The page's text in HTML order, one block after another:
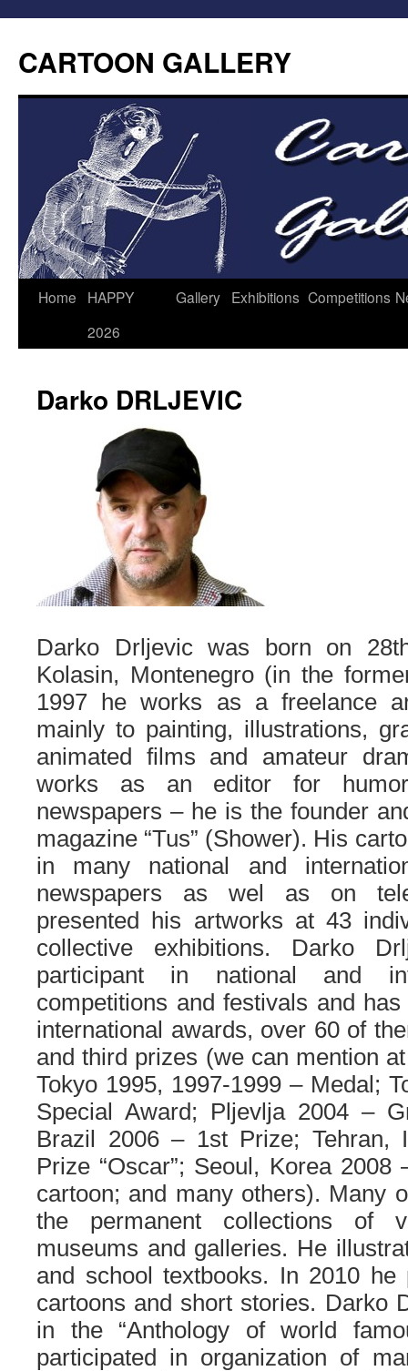
CARTOON GALLERY
Home
HAPPY
2026
Gallery Exhibitions Competitions
Darko DRLJEVIC
Darko Drljevic was born on
Kolasin, Montenegro (in the
1997 he works as a freelance
mainly to painting, illustrations,
animated films and amateur
works as an editor for
newspapers – he is the founder
magazine “Tus” (Shower). His
in many national and
newspapers as wel as on
presented his artworks at 43
collective exhibitions. Darko
participant in national and
competitions and festivals and
international awards, over 60 of
and third prizes (we can mention
Tokyo 1995, 1997-1999 – Medal;
Special Award; Pljevlja 2004 –
Brazil 2006 – 1st Prize; Tehran,
Prize “Oscar”; Seoul, Korea
cartoon; and many others). Many
the permanent collections of
museums and galleries. He
and school textbooks. In 2010
cartoons and short stories. Darko
in the “Anthology of world
participated in organization of